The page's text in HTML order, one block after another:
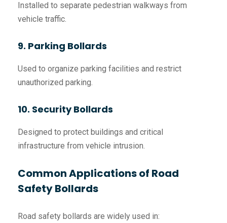
Installed to separate pedestrian walkways from
vehicle traffic.
9. Parking Bollards
Used to organize parking facilities and restrict
unauthorized parking.
10. Security Bollards
Designed to protect buildings and critical
infrastructure from vehicle intrusion.
Common Applications of Road
Safety Bollards
Road safety bollards are widely used in: